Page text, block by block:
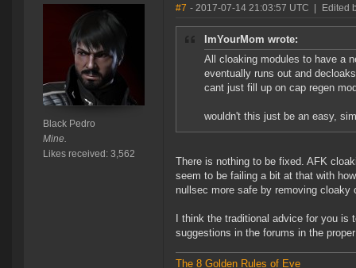
Black Pedro
Mine.
Likes received: 3,562
#7 - 2017-07-14 21:03:57 UTC Edited
ImYourMom wrote:
All cloaking modules to have a
eventually runs out and
cant just fill up on cap regen
wouldn't this just be an easy,
There is nothing to be fixed. AFK
seem to be failing a bit at that with
nullsec more safe by removing
I think the traditional advice for you
suggestions in the forums in the
The 8 Golden Rules of Eve